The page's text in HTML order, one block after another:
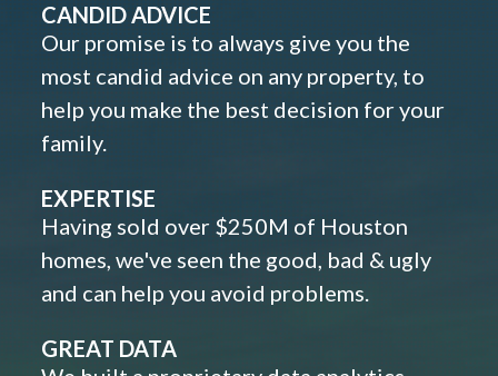
CANDID ADVICE
Our promise is to always give you the
most candid advice on any property, to
help you make the best decision for your
family.
EXPERTISE
Having sold over $250M of Houston
homes, we've seen the good, bad & ugly
and can help you avoid problems.
GREAT DATA